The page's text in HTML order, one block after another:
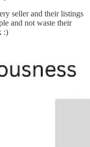
seller and their listings
and not waste their
:)